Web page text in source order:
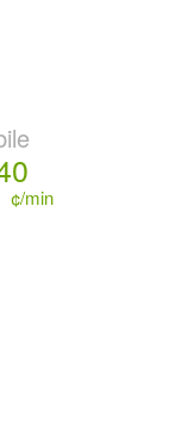
¢/min